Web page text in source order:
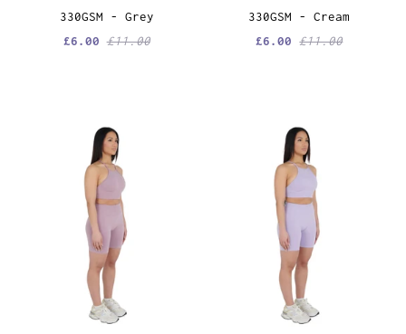
330GSM - Grey
£6.00£11.00
330GSM - Cream
£6.00£11.00